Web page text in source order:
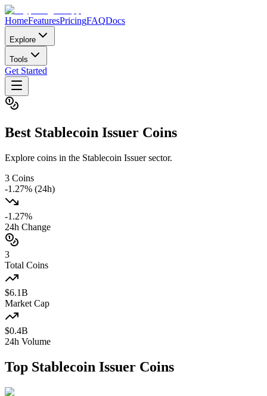
HomeFeaturesPricingFAQDocs
Explore
Tools
Get Started
Best Stablecoin Issuer Coins
Explore coins in the Stablecoin Issuer sector.
3 Coins
-1.27% (24h)
-1.27%
24h Change
3
Total Coins
$6.1B
Market Cap
$0.4B
24h Volume
Top Stablecoin Issuer Coins